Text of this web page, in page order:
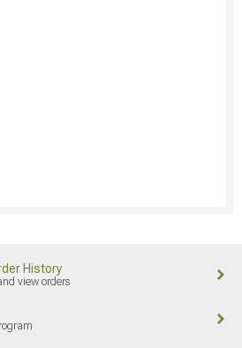
History
view orders